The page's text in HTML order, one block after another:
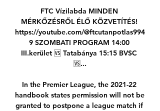
FTC Vízilabda MINDEN
MÉRKŐZÉSRŐL ÉLŐ KÖZVETÍTÉS!
https://youtube.com/@ftcutanpotlas994
9 SZOMBATI PROGRAM 14:00
III.kerület 🆚️ Tatabánya 15:15 BVSC
🆚️...
In the Premier League, the 2021-22
handbook states permission will not be
granted to postpone a league match if